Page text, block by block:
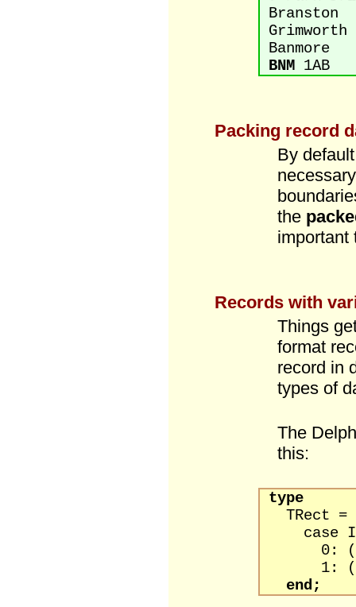
Branston
Grimworth
Banmore
BNM 1AB
Packing record
By
the
important
Records with
Things
format
record in
types of
The
this:
type
TRect =
case
0: (Left,
1:
end;